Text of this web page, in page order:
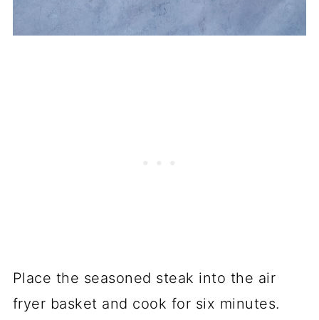
Place the seasoned steak into the air
fryer basket and cook for six minutes.